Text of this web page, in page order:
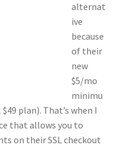
alternat
ive
because
of their
new
$5/mo
minimu
plan). That’s when I
that allows you to
on their SSL checkout